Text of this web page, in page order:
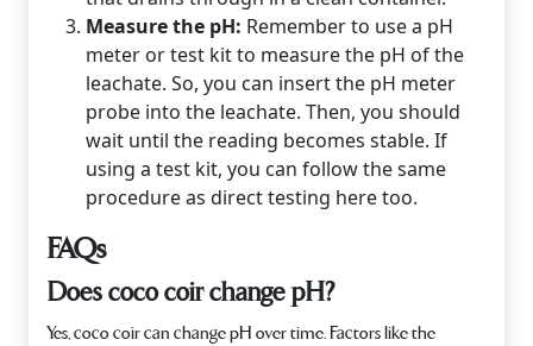
Measure the pH: Remember to use a pH
meter or test kit to measure the pH of the
leachate. So, you can insert the pH meter
probe into the leachate. Then, you should
wait until the reading becomes stable. If
using a test kit, you can follow the same
procedure as direct testing here too.
FAQs
Does coco coir change pH?
Yes, coco coir can change pH over time. Factors like the